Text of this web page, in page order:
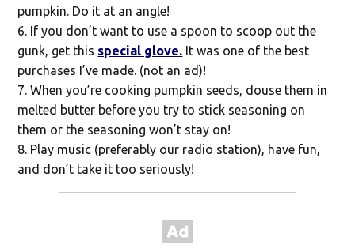
pumpkin. Do it at an angle!
If you don’t want to use a spoon to scoop out the
gunk, get this special glove. It was one of the best
purchases I’ve made. (not an ad)!
When you’re cooking pumpkin seeds, douse them in
melted butter before you try to stick seasoning on
them or the seasoning won’t stay on!
Play music (preferably our radio station), have fun,
and don’t take it too seriously!